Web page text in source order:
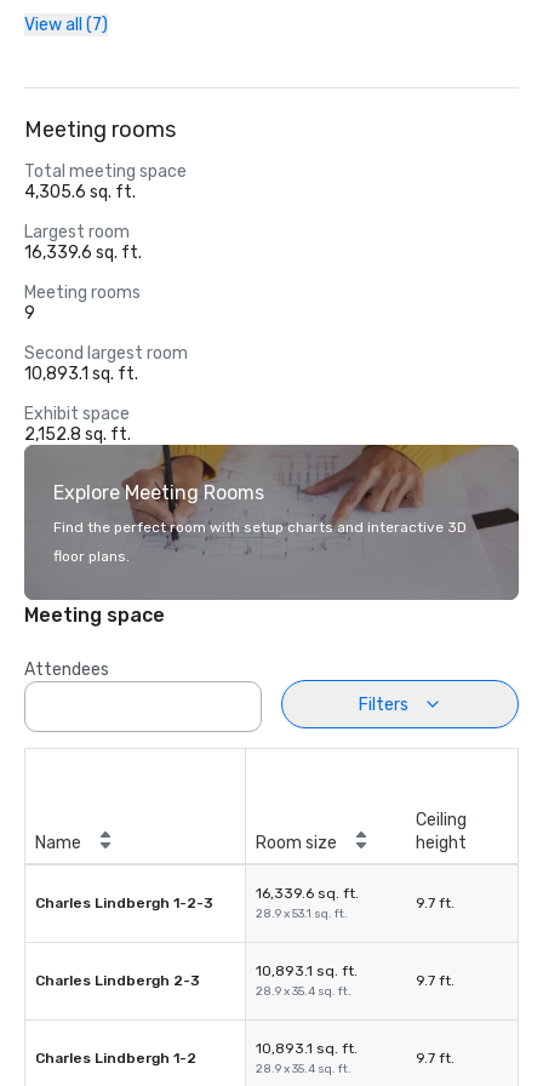
View all (7)
Meeting rooms
Total meeting space
4,305.6 sq. ft.
Largest room
16,339.6 sq. ft.
Meeting rooms
9
Second largest room
10,893.1 sq. ft.
Exhibit space
2,152.8 sq. ft.
Explore Meeting Rooms
Find the perfect room with setup charts and interactive 3D
floor plans.
Meeting space
Attendees
Filters
Name Room size
Ceiling
height
Charles Lindbergh 1-2-3
16,339.6 sq. ft.
28.9 x 53.1 sq. ft.
9.7 ft.
Charles Lindbergh 2-3
10,893.1 sq. ft.
28.9 x 35.4 sq. ft.
9.7 ft.
Charles Lindbergh 1-2
10,893.1 sq. ft.
28.9 x 35.4 sq. ft.
9.7 ft.